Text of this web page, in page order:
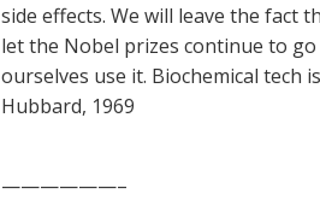
side effects. We will leave the fact
let the Nobel prizes continue to
ourselves use it. Biochemical tech
Hubbard, 1969
——————–